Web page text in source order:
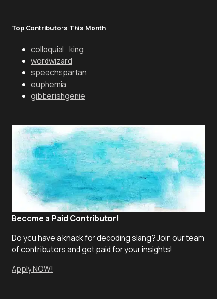
Top Contributors This Month
colloquial_king
wordwizard
speechspartan
euphemia
gibberishgenie
Become a Paid Contributor!
Do you have a knack for decoding slang? Join our team
of contributors and get paid for your insights!
Apply NOW!